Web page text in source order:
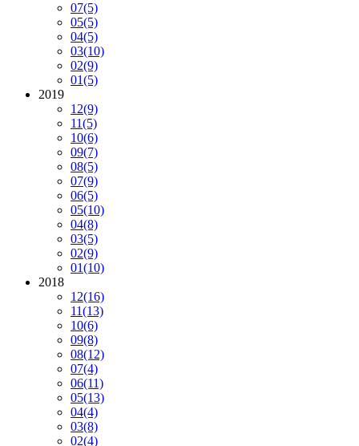
07(5)
05(5)
04(5)
03(10)
02(9)
01(5)
2019
12(9)
11(5)
10(6)
09(7)
08(5)
07(9)
06(5)
05(10)
04(8)
03(5)
02(9)
01(10)
2018
12(16)
11(13)
10(6)
09(8)
08(12)
07(4)
06(11)
05(13)
04(4)
03(8)
02(4)